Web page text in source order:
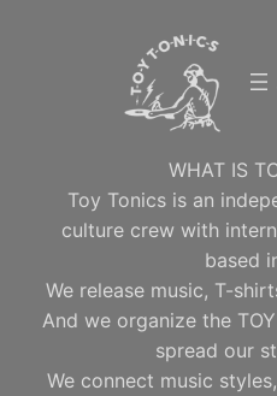
WHAT IS
Toy Tonics is an
culture crew with
based
We release music, T-
And we organize the
spread our
We connect music